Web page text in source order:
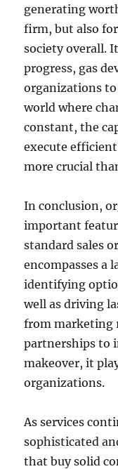
generating
firm, but also
society overall.
progress, gas
organizations to
world where
constant, the
execute
more crucial
In conclusion,
important
standard sales
encompasses a
identifying
well as driving
from marketing
partnerships to
makeover, it
organizations.
As services
sophisticated
that buy solid